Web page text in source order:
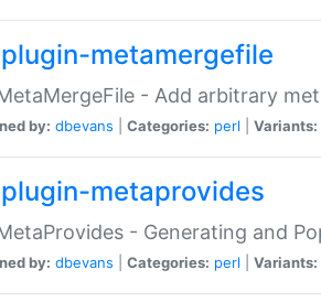
metamergefile
- Add arbitrary
by: dbevans Categories: perl Variants:
metaprovides
- Generating and
by: dbevans Categories: perl Variants: